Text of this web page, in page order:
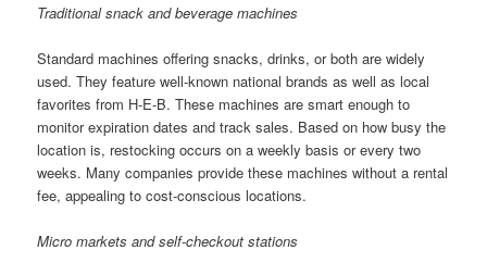
Traditional snack and beverage machines
Standard machines offering snacks, drinks, or both are widely
used. They feature well-known national brands as well as local
favorites from H-E-B. These machines are smart enough to
monitor expiration dates and track sales. Based on how busy the
location is, restocking occurs on a weekly basis or every two
weeks. Many companies provide these machines without a rental
fee, appealing to cost-conscious locations.
Micro markets and self-checkout stations